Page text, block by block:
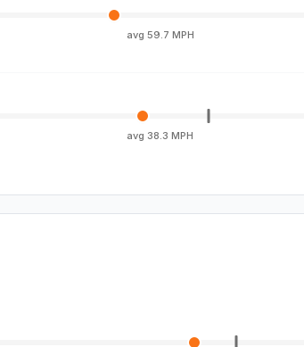
avg 59.7 MPH
avg38.3 MPH